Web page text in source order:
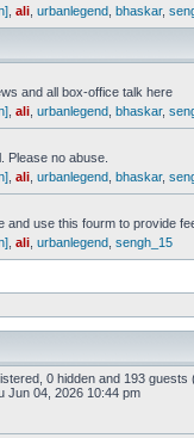
ali urbanlegend bhaskar,
and all box-office talk here
ali urbanlegend bhaskar,
Please no abuse.
ali urbanlegend bhaskar,
and use this fourm to provide
ali urbanlegend sengh_15
0 hidden and 193
Jun 04, 2026 10:44 pm